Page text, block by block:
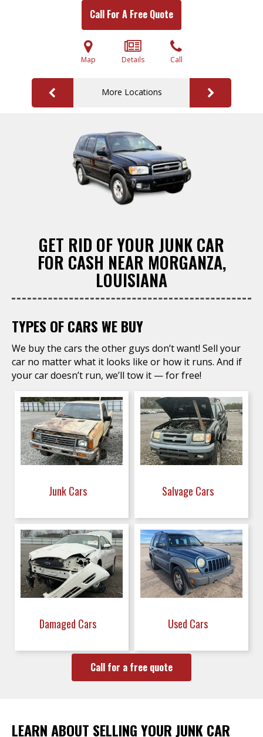
Call For A Free Quote
Map Details Call
More Locations
GET RID OF YOUR JUNK CAR
FOR CASH NEAR MORGANZA,
LOUISIANA
TYPES OF CARS WE BUY
We buy the cars the other guys don’t want! Sell your
car no matter what it looks like or how it runs. And if
your car doesn’t run, we’ll tow it — for free!
Junk Cars Salvage Cars
Damaged Cars Used Cars
Call for a free quote
LEARN ABOUT SELLING YOUR JUNK CAR